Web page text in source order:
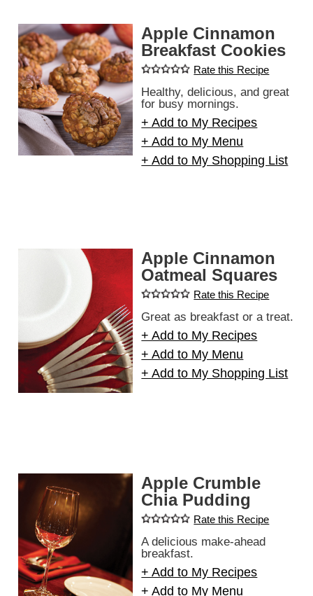
Apple Cinnamon
Breakfast Cookies
Rate this Recipe
Healthy, delicious, and great
for busy mornings.
+ Add to My Recipes
+ Add to My Menu
+ Add to My Shopping List
Apple Cinnamon
Oatmeal Squares
Rate this Recipe
Great as breakfast or a treat.
+ Add to My Recipes
+ Add to My Menu
+ Add to My Shopping List
Apple Crumble
Chia Pudding
Rate this Recipe
A delicious make-ahead
breakfast.
+ Add to My Recipes
+ Add to My Menu